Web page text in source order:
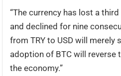
“The currency has lost a
and declined for nine
from TRY to USD will merely
adoption of BTC will reverse
the economy.”